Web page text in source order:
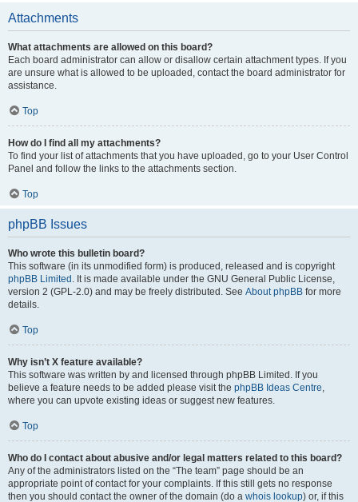
Attachments
What attachments are allowed on this board?
Each board administrator can allow or disallow certain attachment types. If you
are unsure what is allowed to be uploaded, contact the board administrator for
assistance.
Top
How do I find all my attachments?
To find your list of attachments that you have uploaded, go to your User Control
Panel and follow the links to the attachments section.
Top
phpBB Issues
Who wrote this bulletin board?
This software (in its unmodified form) is produced, released and is copyright
phpBB Limited . It is made available under the GNU General Public License,
version 2 (GPL-2.0) and may be freely distributed. See About phpBB for more
details.
Top
Why isn’t X feature available?
This software was written by and licensed through phpBB Limited. If you
believe a feature needs to be added please visit the phpBB Ideas Centre,
where you can upvote existing ideas or suggest new features.
Top
Who do I contact about abusive and/or legal matters related to this board?
Any of the administrators listed on the “The team” page should be an
appropriate point of contact for your complaints. If this still gets no response
then you should contact the owner of the domain (do a whois lookup) or, if this